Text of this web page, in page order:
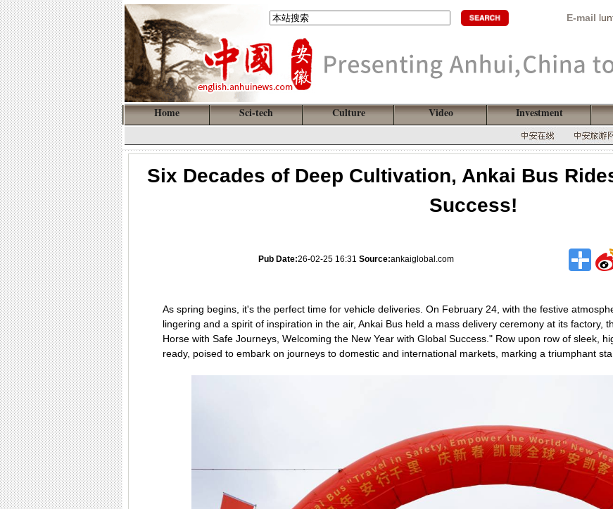
E-mail
Home Sci-tech Culture Video Investment
Six Decades of Deep Cultivation, Ankai Bus
Success!
Pub Date:26-02-25 16:31 Source:ankaiglobal.com
As spring begins, it's the perfect time for vehicle deliveries. On February 24, with the festive
lingering and a spirit of inspiration in the air, Ankai Bus held a mass delivery ceremony at its factory,
Horse with Safe Journeys, Welcoming the New Year with Global Success." Row upon row of sleek,
ready, poised to embark on journeys to domestic and international markets, marking a triumphant